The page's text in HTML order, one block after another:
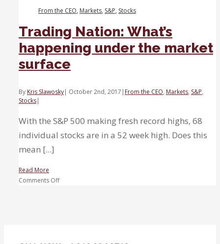
From the CEO, Markets, S&P, Stocks
Trading Nation: What’s
happening under the market
surface
By Kris Slawosky| October 2nd, 2017 | From the CEO, Markets, S&P,
Stocks|
With the S&P 500 making fresh record highs, 68
individual stocks are in a 52 week high. Does this
mean [...]
Read More
Comments Offon
the